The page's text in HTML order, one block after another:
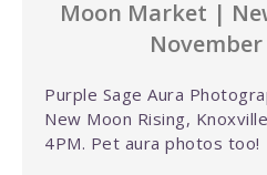
Moon Market |
November
Purple Sage Aura
New Moon Rising,
4PM. Pet aura photos too!